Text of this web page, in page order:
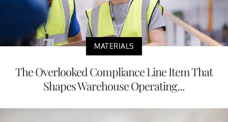
MATERIALS
The Overlooked Compliance Line Item That
Shapes Warehouse Operating...